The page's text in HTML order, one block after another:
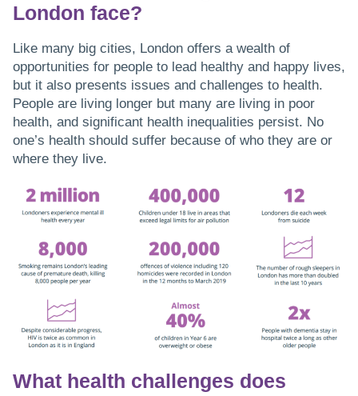
London face?
Like many big cities, London offers a wealth of
opportunities for people to lead healthy and happy lives,
but it also presents issues and challenges to health.
People are living longer but many are living in poor
health, and significant health inequalities persist. No
one’s health should suffer because of who they are or
where they live.
What health challenges does